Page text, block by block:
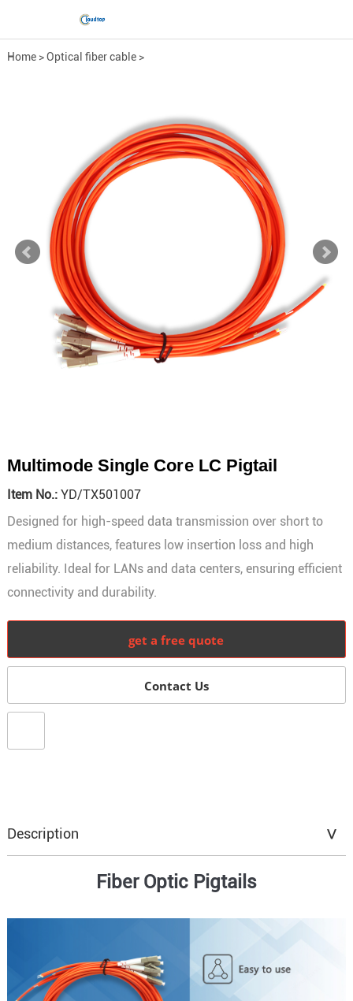
Home>Optical fiber cable>
Multimode Single Core LC Pigtail
Item No.:YD/TX501007
Designed for high-speed data transmission over short to
medium distances, features low insertion loss and high
reliability. Ideal for LANs and data centers, ensuring efficient
connectivity and durability.
get a free quote
Contact Us
Description
Fiber Optic Pigtails